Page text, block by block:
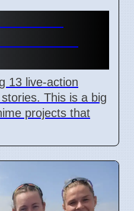
13 live-action
This is a big
projects that